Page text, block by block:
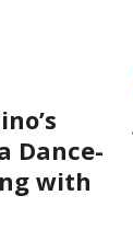
Dance-
with